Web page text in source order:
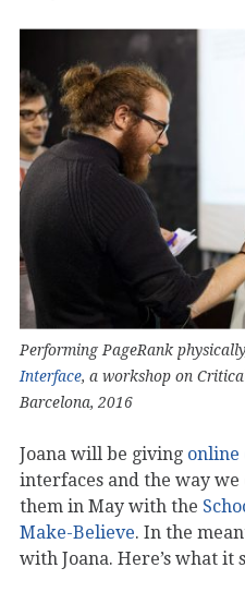
Performing PageRank
Interface, a workshop on
Barcelona, 2016
Joana will be giving online
interfaces and the way
them in May with the
Make-Believe. In the
with Joana. Here’s what it